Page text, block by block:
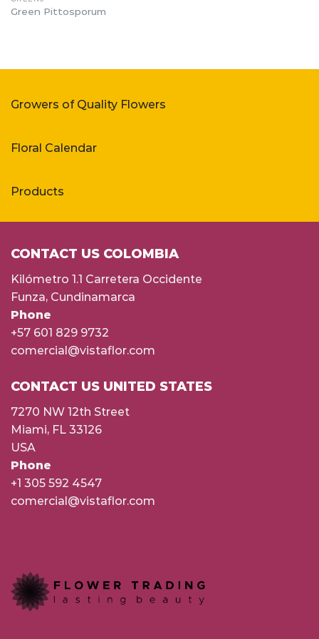
Green Pittosporum
Growers of Quality Flowers
Floral Calendar
Products
CONTACT US COLOMBIA
Kilómetro 1.1 Carretera Occidente
Funza, Cundinamarca
Phone
+57 601 829 9732
comercial@vistaflor.com
CONTACT US UNITED STATES
7270 NW 12th Street
Miami, FL 33126
USA
Phone
+1 305 592 4547
comercial@vistaflor.com